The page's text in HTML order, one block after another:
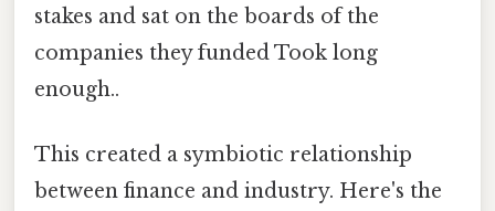
stakes and sat on the boards of the
companies they funded Took long
enough..
This created a symbiotic relationship
between finance and industry. Here's the